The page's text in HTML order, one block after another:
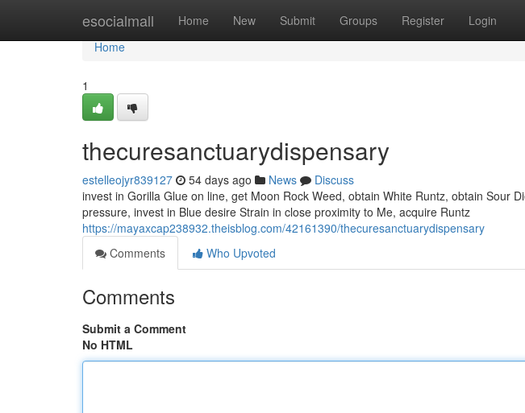
esocialmall Home New Submit Groups Register Login
Home
Home
1
thecuresanctuarydispensary
estelleojyr839127 54 days ago News
Discuss
invest in Gorilla Glue on line, get Moon Rock Weed, obtain White Runtz, obtain Sour
pressure, invest in Blue desire Strain in close proximity to Me, acquire Runtz
https://mayaxcap238932.theisblog.com/42161390/thecuresanctuarydispensary
Comments
Who Upvoted
Comments
Submit a Comment
No HTML